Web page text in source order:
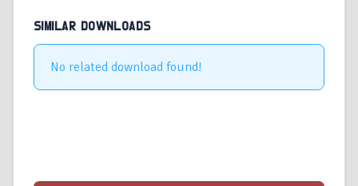
SIMILAR DOWNLOADS
No related download found!